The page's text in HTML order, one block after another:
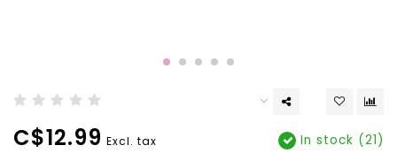
C$12.99 Excl. tax In stock (21)